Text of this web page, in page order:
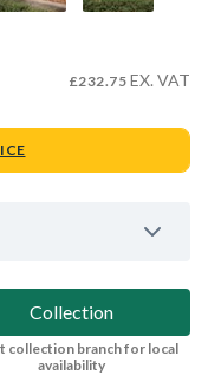
£232.75 EX. VAT
Collection
collection branch for local
availability